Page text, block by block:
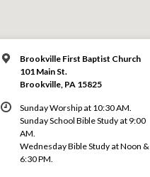
Brookville First Baptist Church
101 Main St.
Brookville, PA 15825
Sunday Worship at 10:30 AM.
Sunday School Bible Study at 9:00
AM.
Wednesday Bible Study at Noon &
6:30 PM.